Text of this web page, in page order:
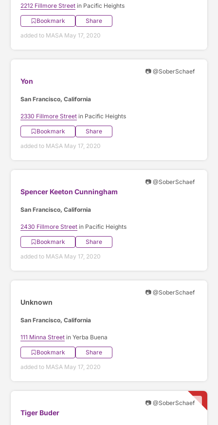
2212 Fillmore Street in Pacific Heights
Bookmark
Share
added to MASA May 17, 2020
📷 @SoberSchaef
Yon
San Francisco, California
2330 Fillmore Street in Pacific Heights
Bookmark
Share
added to MASA May 17, 2020
📷 @SoberSchaef
Spencer Keeton Cunningham
San Francisco, California
2430 Fillmore Street in Pacific Heights
Bookmark
Share
added to MASA May 17, 2020
📷 @SoberSchaef
Unknown
San Francisco, California
111 Minna Street in Yerba Buena
Bookmark
Share
added to MASA May 17, 2020
📷 @SoberSchaef
Tiger Buder